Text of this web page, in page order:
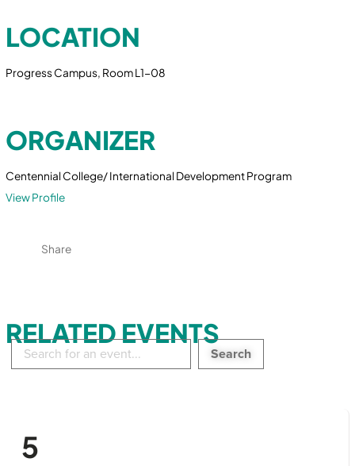
LOCATION
Progress Campus, Room L1-08
ORGANIZER
Centennial College/ International Development Program
View Profile
Share
RELATED EVENTS
Search
events:
5